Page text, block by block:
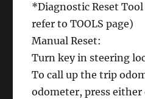
*Diagnostic Reset Tool
refer to TOOLS page)
Manual Reset:
Turn key in steering
To call up the trip
odometer, press